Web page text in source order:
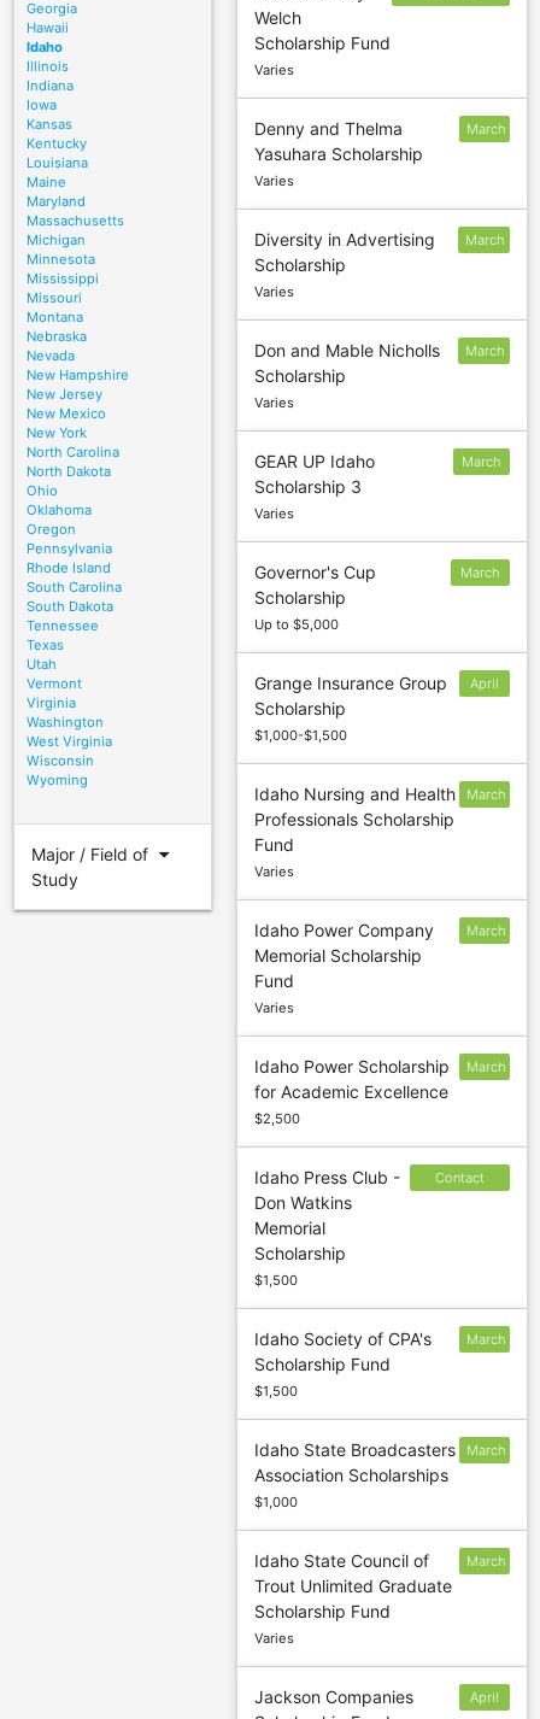
Georgia
Hawaii
Idaho
Illinois
Indiana
Iowa
Kansas
Kentucky
Louisiana
Maine
Maryland
Massachusetts
Michigan
Minnesota
Mississippi
Missouri
Montana
Nebraska
Nevada
New Hampshire
New Jersey
New Mexico
New York
North Carolina
North Dakota
Ohio
Oklahoma
Oregon
Pennsylvania
Rhode Island
South Carolina
South Dakota
Tennessee
Texas
Utah
Vermont
Virginia
Washington
West Virginia
Wisconsin
Wyoming
Major / Field of
Study
arrow_drop_down
Welch
Scholarship Fund
Varies
Denny and Thelma
Yasuhara Scholarship
Varies
March
Diversity in Advertising
Scholarship
Varies
March
Don and Mable Nicholls
Scholarship
Varies
March
GEAR UP Idaho
Scholarship 3
Varies
March
Governor's Cup
Scholarship
Up to $5,000
March
Grange Insurance Group
Scholarship
$1,000-$1,500
April
Idaho Nursing and Health
Professionals Scholarship
Fund
Varies
March
Idaho Power Company
Memorial Scholarship
Fund
Varies
March
Idaho Power Scholarship
for Academic Excellence
$2,500
March
Idaho Press Club -
Don Watkins
Memorial
Scholarship
$1,500
Contact
Idaho Society of CPA's
Scholarship Fund
$1,500
March
Idaho State Broadcasters
Association Scholarships
$1,000
March
Idaho State Council of
Trout Unlimited Graduate
Scholarship Fund
Varies
March
Jackson Companies
April